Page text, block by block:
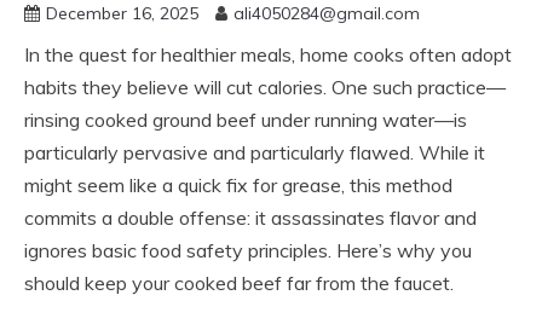
December 16, 2025 ali4050284@gmail.com
In the quest for healthier meals, home cooks often adopt
habits they believe will cut calories. One such practice—
rinsing cooked ground beef under running water—is
particularly pervasive and particularly flawed. While it
might seem like a quick fix for grease, this method
commits a double offense: it assassinates flavor and
ignores basic food safety principles. Here’s why you
should keep your cooked beef far from the faucet.